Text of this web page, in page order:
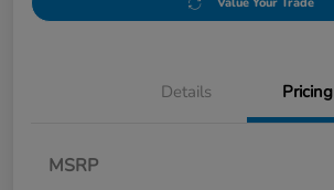
Details Pricing
MSRP